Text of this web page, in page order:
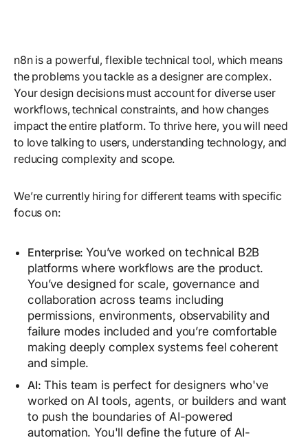
n8n is a powerful, flexible technical tool, which means
the problems you tackle as a designer are complex.
Your design decisions must account for diverse user
workflows, technical constraints, and how changes
impact the entire platform. To thrive here, you will need
to love talking to users, understanding technology, and
reducing complexity and scope.
We’re currently hiring for different teams with specific
focus on:
Enterprise:You’ve worked on technical B2B
platforms where workflows are the product.
You’ve designed for scale, governance and
collaboration across teams including
permissions, environments, observability and
failure modes included and you’re comfortable
making deeply complex systems feel coherent
and simple.
AI: This team is perfect for designers who've
worked on AI tools, agents, or builders and want
to push the boundaries of AI-powered
automation. You'll define the future of AI-